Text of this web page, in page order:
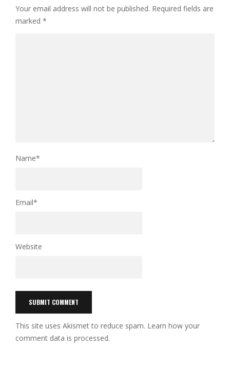
Your email address will not be published. Required fields are
marked *
Name*
Email*
Website
This site uses Akismet to reduce spam. Learn how your
comment data is processed.